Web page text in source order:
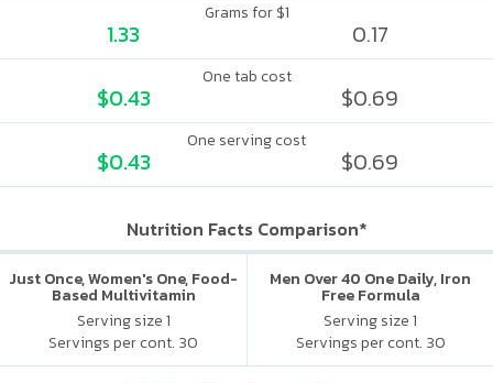
Grams for $1
1.33 0.17
One tab cost
$0.43 $0.69
One serving cost
$0.43 $0.69
Nutrition Facts Comparison*
Just Once, Women's One, Food-
Based Multivitamin
Serving size 1
Servings per cont. 30
Men Over 40 One Daily, Iron
Free Formula
Serving size 1
Servings per cont. 30